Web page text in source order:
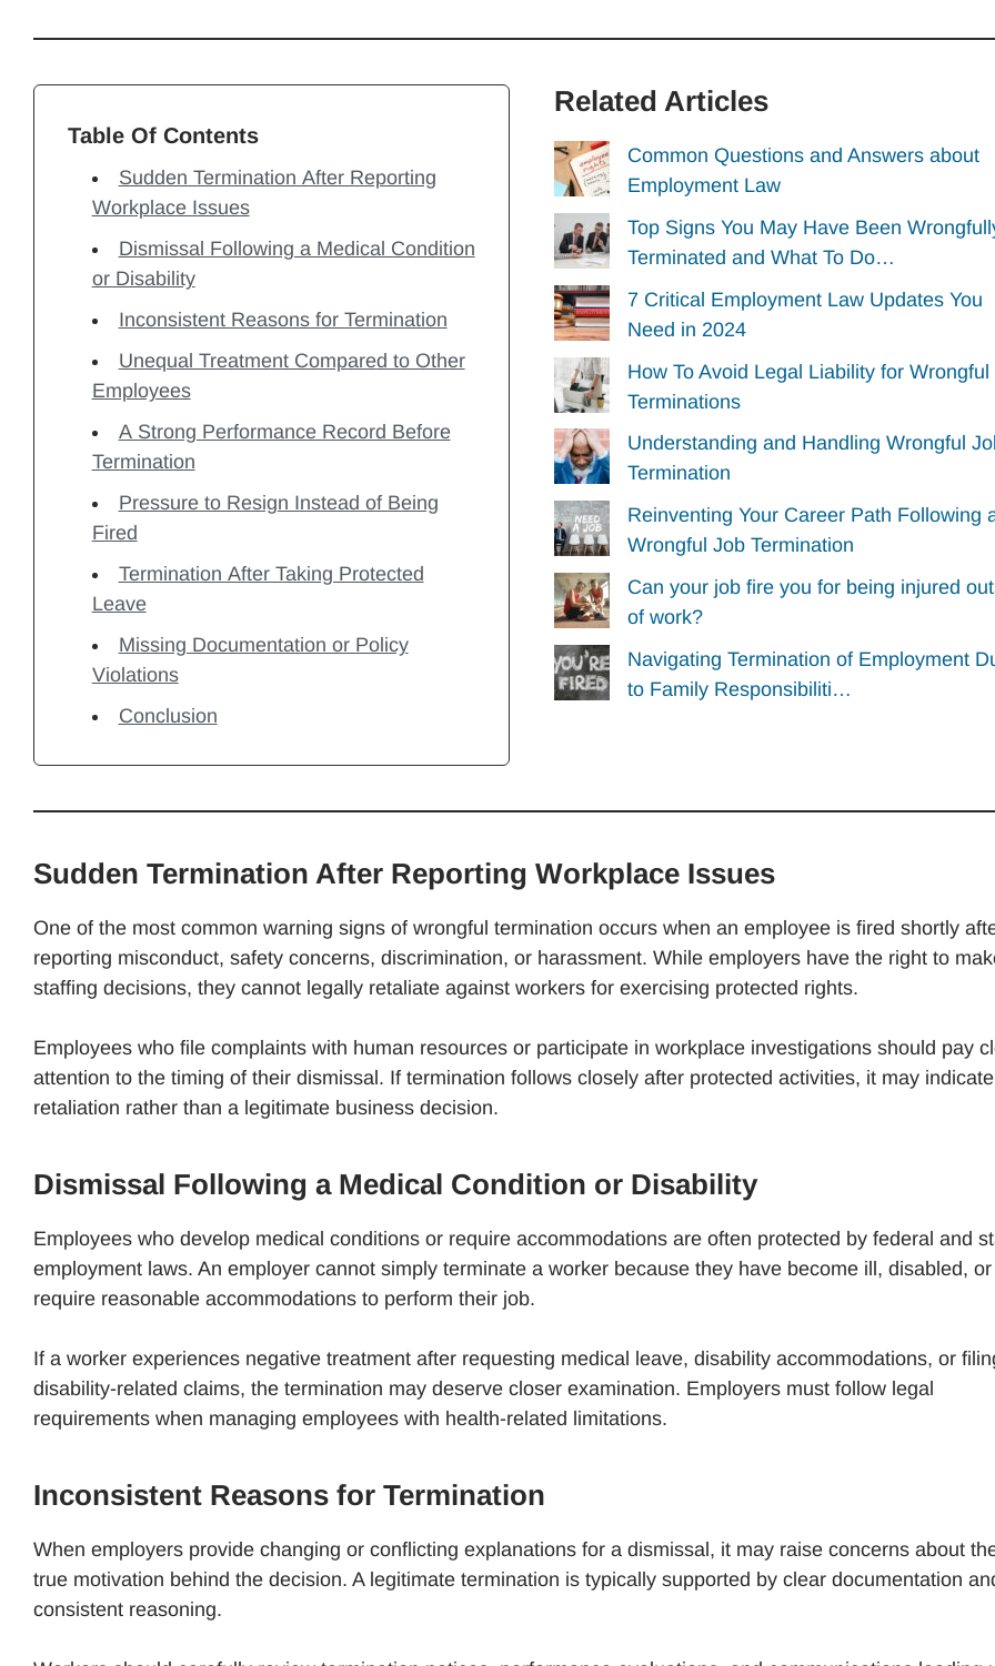
Table Of Contents
Sudden Termination After Reporting
Workplace Issues
Dismissal Following a Medical Condition
or Disability
Inconsistent Reasons for Termination
Unequal Treatment Compared to Other
Employees
A Strong Performance Record Before
Termination
Pressure to Resign Instead of Being
Fired
Termination After Taking Protected
Leave
Missing Documentation or Policy
Violations
Conclusion
Related Articles
Common Questions and Answers about
Employment Law
Top Signs You May Have Been
Terminated and What To Do…
7 Critical Employment Law Updates You
Need in 2024
How To Avoid Legal Liability for Wrongful
Terminations
Understanding and Handling Wrongful
Termination
Reinventing Your Career Path Following
Wrongful Job Termination
Can your job fire you for being injured
of work?
Navigating Termination of Employment
to Family Responsibiliti…
Sudden Termination After Reporting Workplace Issues
One of the most common warning signs of wrongful termination occurs when an employee is fired shortly
reporting misconduct, safety concerns, discrimination, or harassment. While employers have the right to
staffing decisions, they cannot legally retaliate against workers for exercising protected rights.
Employees who file complaints with human resources or participate in workplace investigations should pay
attention to the timing of their dismissal. If termination follows closely after protected activities, it may indicate
retaliation rather than a legitimate business decision.
Dismissal Following a Medical Condition or Disability
Employees who develop medical conditions or require accommodations are often protected by federal and
employment laws. An employer cannot simply terminate a worker because they have become ill, disabled, or
require reasonable accommodations to perform their job.
If a worker experiences negative treatment after requesting medical leave, disability accommodations, or
disability-related claims, the termination may deserve closer examination. Employers must follow legal
requirements when managing employees with health-related limitations.
Inconsistent Reasons for Termination
When employers provide changing or conflicting explanations for a dismissal, it may raise concerns about
true motivation behind the decision. A legitimate termination is typically supported by clear documentation
consistent reasoning.